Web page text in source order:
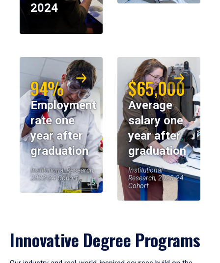
2024
94%
Employment
rate one
year after
graduation
Institutional Research,
2023-24 Cohort
$65,000
Average
salary one
year after
graduation
Institutional
Research, 2023-24
Cohort
Innovative Degree Programs